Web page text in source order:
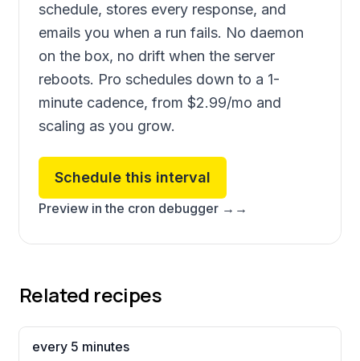
schedule, stores every response, and
emails you when a run fails. No daemon
on the box, no drift when the server
reboots. Pro schedules down to a 1-
minute cadence, from $2.99/mo and
scaling as you grow.
Schedule this interval
Preview in the cron debugger → →
Related recipes
every 5 minutes